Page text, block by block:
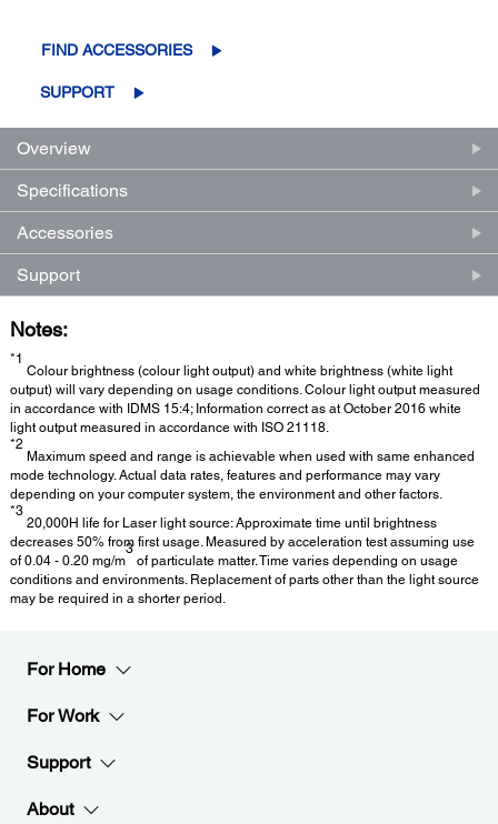
FIND ACCESSORIES
SUPPORT
Overview
Specifications
Accessories
Support
Notes:
*1
Colour brightness (colour light output) and white brightness (white light
output) will vary depending on usage conditions. Colour light output measured
in accordance with IDMS 15:4; Information correct as at October 2016 white
light output measured in accordance with ISO 21118.
*2
Maximum speed and range is achievable when used with same enhanced
mode technology. Actual data rates, features and performance may vary
depending on your computer system, the environment and other factors.
*3
20,000H life for Laser light source: Approximate time until brightness
decreases 50% from first usage. Measured by acceleration test assuming use
of 0.04 - 0.20 mg/m
3
of particulate matter. Time varies depending on usage
conditions and environments. Replacement of parts other than the light source
may be required in a shorter period.
For Home
For Work
Support
About